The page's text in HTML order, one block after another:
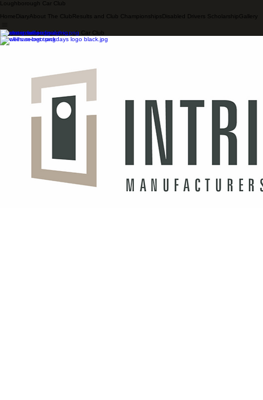
Loughborough Car Club
HomeDiaryAbout The ClubResults and Club Championships Disabled Drivers ScholarshipGallery
Supporters of Loughborough Car Club
© 2026 LOUGHBOROUGH CAR CLUB. ALL RIGHTS RESERVED.